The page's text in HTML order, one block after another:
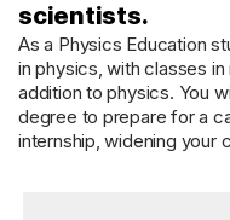
scientists.
As a Physics Education
in physics, with classes
addition to physics. You
degree to prepare for a
internship, widening your